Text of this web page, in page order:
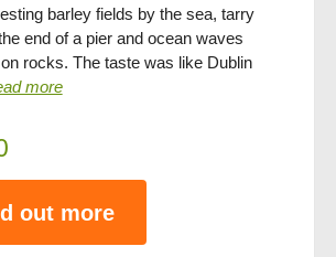
barley fields by the sea, tarry
end of a pier and ocean waves
rocks. The taste was like Dublin
more
out more